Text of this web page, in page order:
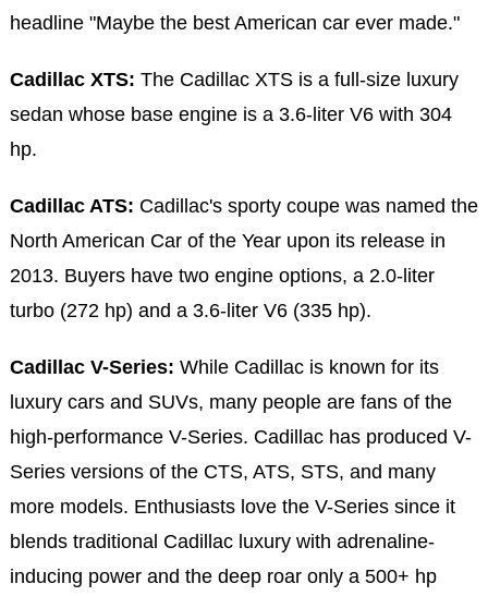
headline "Maybe the best American car ever made."
Cadillac XTS: The Cadillac XTS is a full-size luxury
sedan whose base engine is a 3.6-liter V6 with 304
hp.
Cadillac ATS: Cadillac's sporty coupe was named the
North American Car of the Year upon its release in
2013. Buyers have two engine options, a 2.0-liter
turbo (272 hp) and a 3.6-liter V6 (335 hp).
Cadillac V-Series: While Cadillac is known for its
luxury cars and SUVs, many people are fans of the
high-performance V-Series. Cadillac has produced V-
Series versions of the CTS, ATS, STS, and many
more models. Enthusiasts love the V-Series since it
blends traditional Cadillac luxury with adrenaline-
inducing power and the deep roar only a 500+ hp